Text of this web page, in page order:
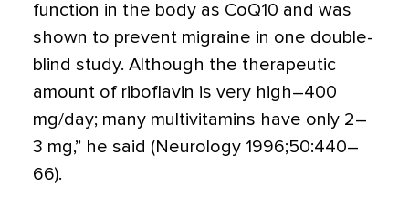
function in the body as CoQ10 and was
shown to prevent migraine in one double-
blind study. Although the therapeutic
amount of riboflavin is very high–400
mg/day; many multivitamins have only 2–
3 mg,” he said (Neurology 1996;50:440–
66).